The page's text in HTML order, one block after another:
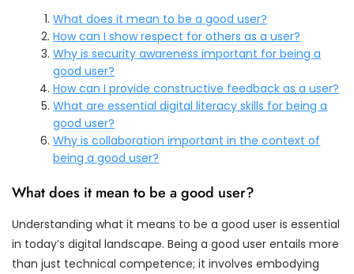
What does it mean to be a good user?
How can I show respect for others as a user?
Why is security awareness important for being a
good user?
How can I provide constructive feedback as a user?
What are essential digital literacy skills for being a
good user?
Why is collaboration important in the context of
being a good user?
What does it mean to be a good user?
Understanding what it means to be a good user is essential
in today’s digital landscape. Being a good user entails more
than just technical competence; it involves embodying